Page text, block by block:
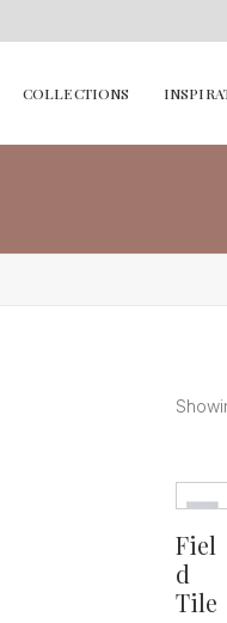
COLLECTIONS
Fiel
d
Tile